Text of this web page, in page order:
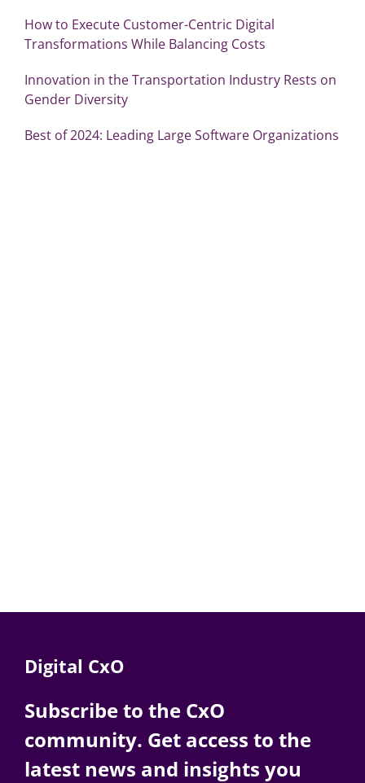
How to Execute Customer-Centric Digital
Transformations While Balancing Costs
Innovation in the Transportation Industry Rests on
Gender Diversity
Best of 2024: Leading Large Software Organizations
Digital CxO
Subscribe to the CxO
community. Get access to the
latest news and insights you